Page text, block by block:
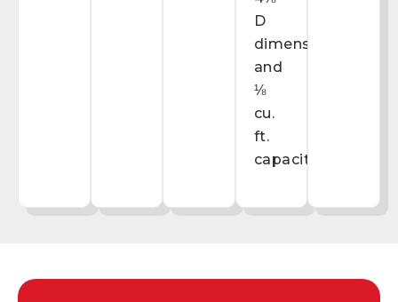
D
dimensions
and
⅛
cu.
ft.
capacity.